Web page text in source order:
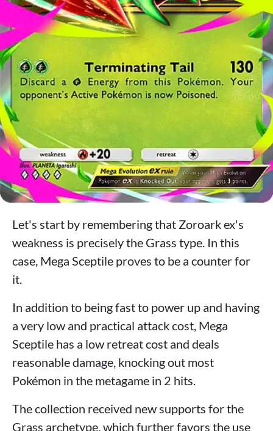
Let's start by remembering that Zoroark ex's
weakness is precisely the Grass type. In this
case, Mega Sceptile proves to be a counter for
it.
In addition to being fast to power up and having
a very low and practical attack cost, Mega
Sceptile has a low retreat cost and deals
reasonable damage, knocking out most
Pokémon in the metagame in 2 hits.
The collection received new supports for the
Grass archetype, which further favors the use